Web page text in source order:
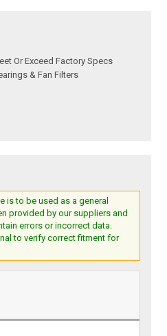
Or Exceed Factory Specs
& Fan Filters
is to be used as a general
provided by our suppliers and
errors or incorrect data.
to verify correct fitment for